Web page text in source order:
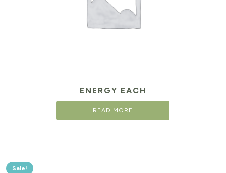
ENERGY EACH
READ MORE
Sale!